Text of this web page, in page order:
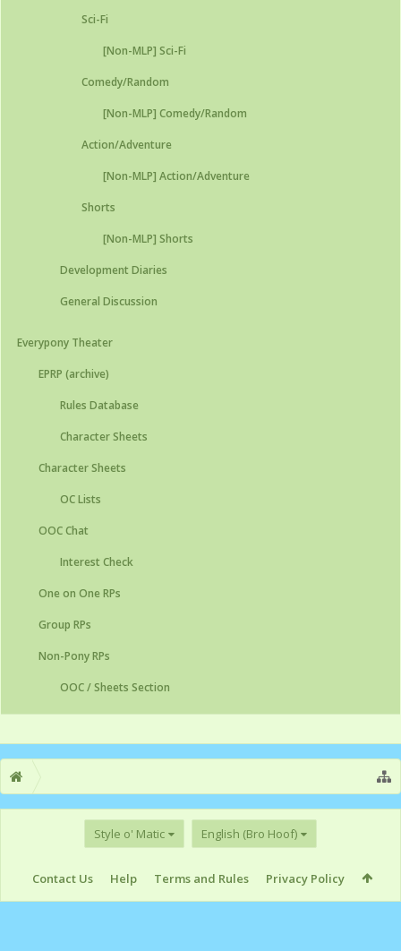
Sci-Fi
[Non-MLP] Sci-Fi
Comedy/Random
[Non-MLP] Comedy/Random
Action/Adventure
[Non-MLP] Action/Adventure
Shorts
[Non-MLP] Shorts
Development Diaries
General Discussion
Everypony Theater
EPRP (archive)
Rules Database
Character Sheets
Character Sheets
OC Lists
OOC Chat
Interest Check
One on One RPs
Group RPs
Non-Pony RPs
OOC / Sheets Section
Style o' Matic English (Bro Hoof)
Contact Us Help Terms and Rules Privacy Policy